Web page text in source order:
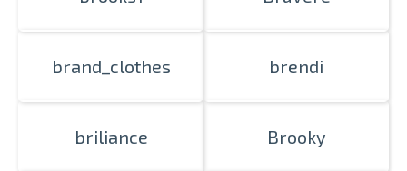
brand_clothes brendi
briliance Brooky